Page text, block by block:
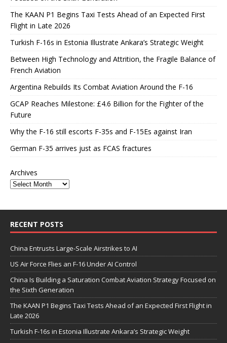
The KAAN P1 Begins Taxi Tests Ahead of an Expected First
Flight in Late 2026
Turkish F-16s in Estonia Illustrate Ankara’s Strategic Weight
Between High Technology and Attrition, the Fragile Balance of
French Aviation
Argentina Rebuilds Its Combat Aviation Around the F-16
GCAP Reaches Milestone: £4.6 Billion for the Fighter of the
Future
Why the F-16 still escorts F-35s and F-15Es against Iran
German F-35 arrives just as FCAS fractures
Archives
RECENT POSTS
China Entrusts Large-Scale Airstrikes to AI
US Air Force Flies an F-16 Under AI Control
China Is Building a Saturation Combat Aviation Strategy Focused on
the Sixth Generation
The KAAN P1 Begins Taxi Tests Ahead of an Expected First Flight in
Late 2026
Turkish F-16s in Estonia Illustrate Ankara’s Strategic Weight